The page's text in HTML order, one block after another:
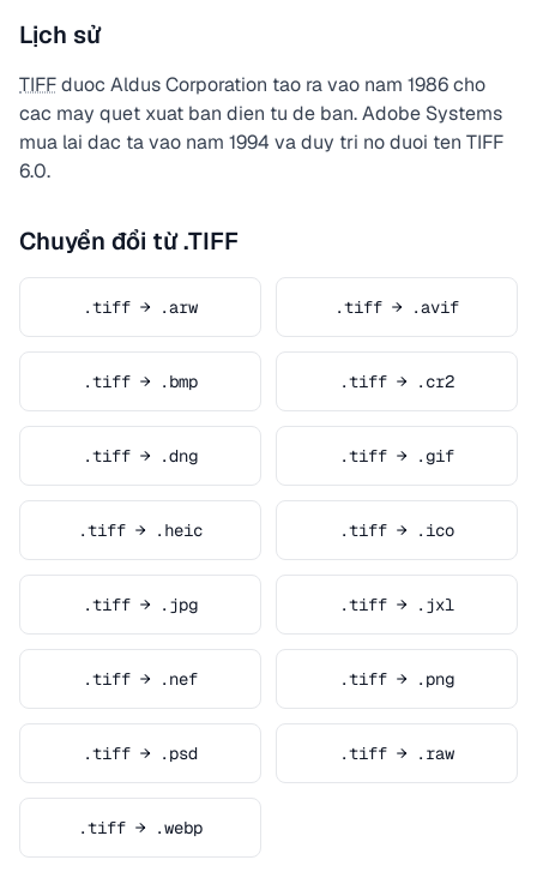
Lịch sử
TIFFduoc Aldus Corporation tao ra vao nam 1986 cho
cac may quet xuat ban dien tu de ban. Adobe Systems
mua lai dac ta vao nam 1994 va duy tri no duoi ten TIFF
6.0.
Chuyển đổi từ .TIFF
.tiff → .arw .tiff → .avif
.tiff → .bmp .tiff → .cr2
.tiff → .dng .tiff → .gif
.tiff → .heic .tiff → .ico
.tiff → .jpg .tiff → .jxl
.tiff → .nef .tiff → .png
.tiff → .psd .tiff → .raw
.tiff → .webp